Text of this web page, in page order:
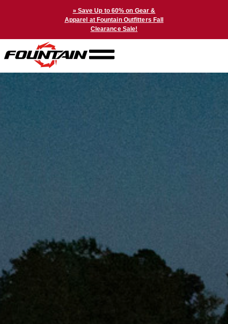
» Save Up to 60% on Gear &
Apparel at Fountain Outfitters Fall
Clearance Sale!